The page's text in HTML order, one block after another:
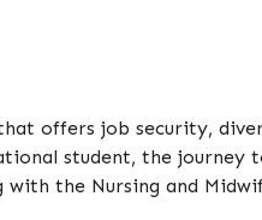
offers job security,
student, the
the Nursing and